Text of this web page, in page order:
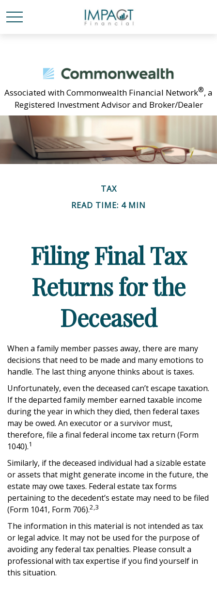
Associated with Commonwealth Financial Network®, a
Registered Investment Advisor and Broker/Dealer
TAX
READ TIME: 4 MIN
Filing Final Tax
Returns for the
Deceased
When a family member passes away, there are many
decisions that need to be made and many emotions to
handle. The last thing anyone thinks about is taxes.
Unfortunately, even the deceased can’t escape taxation.
If the departed family member earned taxable income
during the year in which they died, then federal taxes
may be owed. An executor or a survivor must,
therefore, file a final federal income tax return (Form
1040).1
Similarly, if the deceased individual had a sizable estate
or assets that might generate income in the future, the
estate may owe taxes. Federal estate tax forms
pertaining to the decedent’s estate may need to be filed
(Form 1041, Form 706).2,3
The information in this material is not intended as tax
or legal advice. It may not be used for the purpose of
avoiding any federal tax penalties. Please consult a
professional with tax expertise if you find yourself in
this situation.